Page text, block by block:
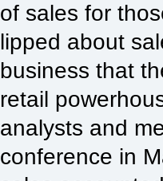
of sales for
lipped about
business that
retail
analysts and
conference in